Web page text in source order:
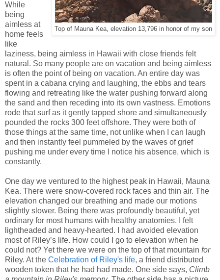
Top of Mauna Kea, elevation 13,796 in honor of my son
While
being
aimless at
home feels
like
laziness, being aimless in Hawaii with close friends felt
natural. So many people are on vacation and being aimless
is often the point of being on vacation. An entire day was
spent in a cabana crying and laughing, the ebbs and tears
flowing and retreating like the water pushing forward along
the sand and then receding into its own vastness. Emotions
rode that surf as it gently tapped shore and simultaneously
pounded the rocks 300 feet offshore. They were both of
those things at the same time, not unlike when I can laugh
and then instantly feel pummeled by the waves of grief
pushing me under every time I notice his absence, which is
constantly.
One day we ventured to the highest peak in Hawaii, Mauna
Kea. There were snow-covered rock faces and thin air. The
elevation changed our breathing and made our motions
slightly slower. Being there was profoundly beautiful, yet
ordinary for most humans with healthy anatomies. I felt
lightheaded and heavy-hearted. I had avoided elevation
most of Riley’s life. How could I go to elevation when he
could not? Yet there we were on the top of that mountain for
Riley. At the Celebration of Riley's life, a friend distributed
wooden token that he had had made. One side says, Climb